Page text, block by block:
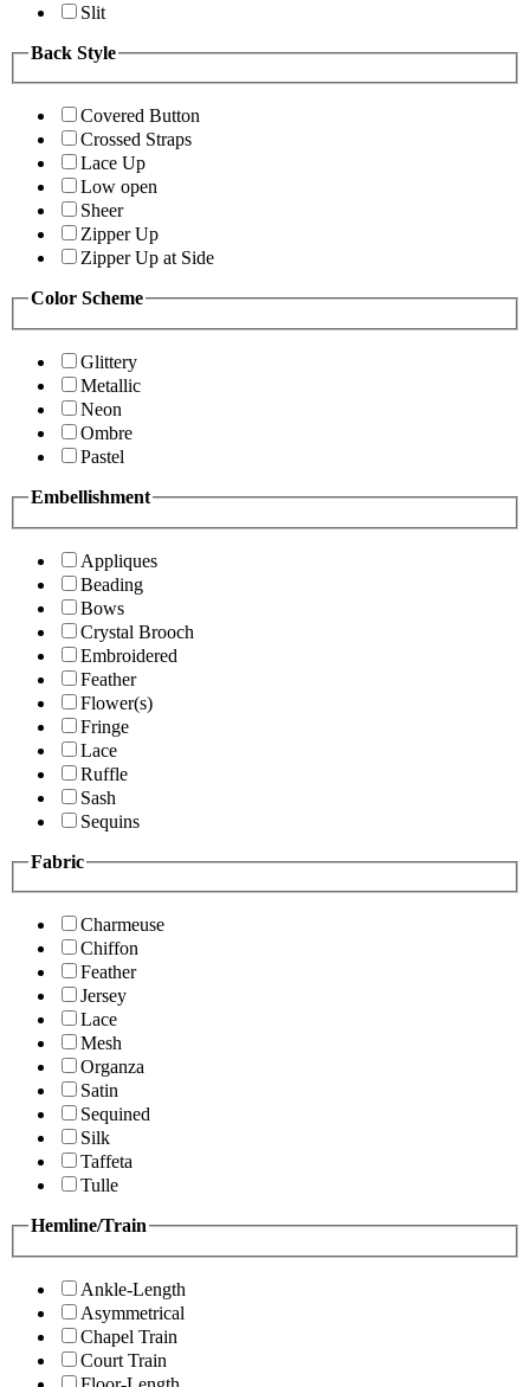
Slit
Back Style
Covered Button
Crossed Straps
Lace Up
Low open
Sheer
Zipper Up
Zipper Up at Side
Color Scheme
Glittery
Metallic
Neon
Ombre
Pastel
Embellishment
Appliques
Beading
Bows
Crystal Brooch
Embroidered
Feather
Flower(s)
Fringe
Lace
Ruffle
Sash
Sequins
Fabric
Charmeuse
Chiffon
Feather
Jersey
Lace
Mesh
Organza
Satin
Sequined
Silk
Taffeta
Tulle
Hemline/Train
Ankle-Length
Asymmetrical
Chapel Train
Court Train